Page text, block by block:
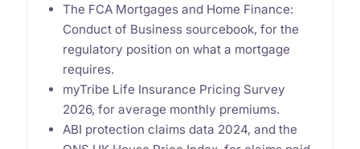
The FCA Mortgages and Home Finance:
Conduct of Business sourcebook, for the
regulatory position on what a mortgage
requires.
myTribe Life Insurance Pricing Survey
2026, for average monthly premiums.
ABI protection claims data 2024, and the